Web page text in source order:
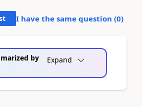
I have the same question (0)
by
Expand